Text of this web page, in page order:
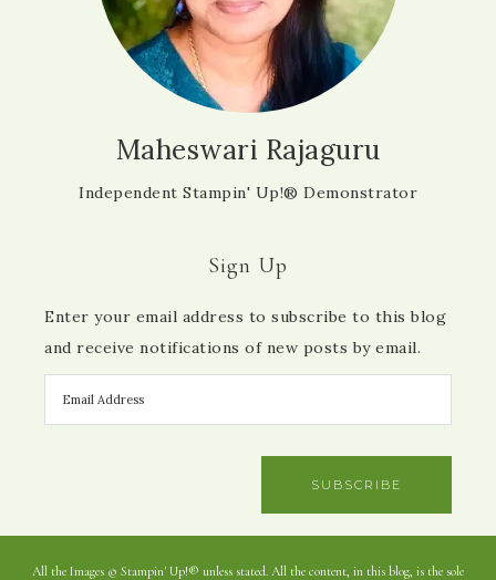
Maheswari Rajaguru
Independent Stampin' Up!® Demonstrator
Sign Up
Enter your email address to subscribe to this blog
and receive notifications of new posts by email.
SUBSCRIBE
All the Images © Stampin' Up!® unless stated. All the content, in this blog, is the sole